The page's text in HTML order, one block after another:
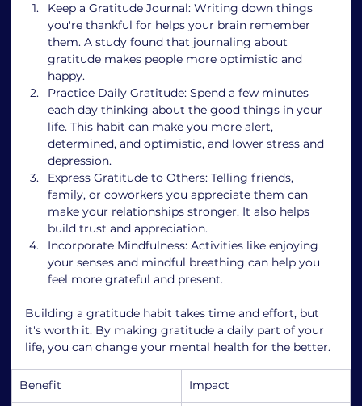
Keep a Gratitude Journal: Writing down things
you're thankful for helps your brain remember
them. A study found that journaling about
gratitude makes people more optimistic and
happy.
Practice Daily Gratitude: Spend a few minutes
each day thinking about the good things in your
life. This habit can make you more alert,
determined, and optimistic, and lower stress and
depression.
Express Gratitude to Others: Telling friends,
family, or coworkers you appreciate them can
make your relationships stronger. It also helps
build trust and appreciation.
Incorporate Mindfulness: Activities like enjoying
your senses and mindful breathing can help you
feel more grateful and present.
Building a gratitude habit takes time and effort, but
it's worth it. By making gratitude a daily part of your
life, you can change your mental health for the better.
Benefit Impact